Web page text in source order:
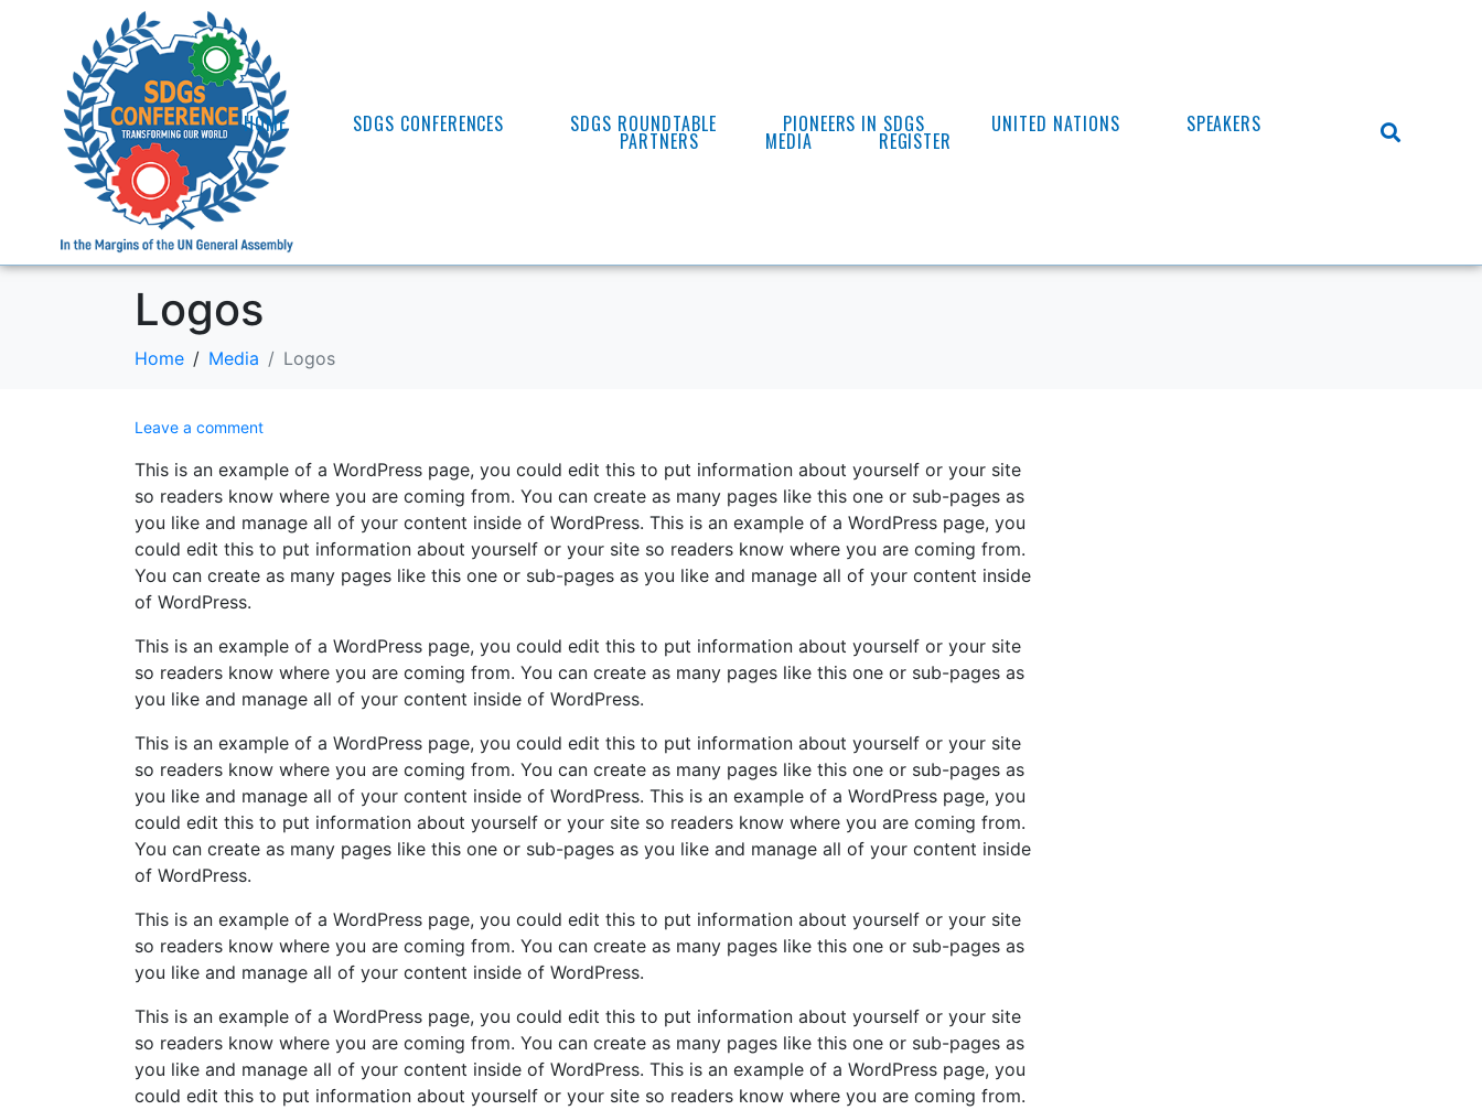
HOME SDGS CONFERENCES SDGS ROUNDTABLE PIONEERS IN SDGS UNITED NATIONS SPEAKERS
PARTNERS MEDIA REGISTER
Logos
Home Media Logos
Leave a comment
This is an example of a WordPress page, you could edit this to put information about yourself or your site
so readers know where you are coming from. You can create as many pages like this one or sub-pages as
you like and manage all of your content inside of WordPress. This is an example of a WordPress page, you
could edit this to put information about yourself or your site so readers know where you are coming from.
You can create as many pages like this one or sub-pages as you like and manage all of your content inside
of WordPress.
This is an example of a WordPress page, you could edit this to put information about yourself or your site
so readers know where you are coming from. You can create as many pages like this one or sub-pages as
you like and manage all of your content inside of WordPress.
This is an example of a WordPress page, you could edit this to put information about yourself or your site
so readers know where you are coming from. You can create as many pages like this one or sub-pages as
you like and manage all of your content inside of WordPress. This is an example of a WordPress page, you
could edit this to put information about yourself or your site so readers know where you are coming from.
You can create as many pages like this one or sub-pages as you like and manage all of your content inside
of WordPress.
This is an example of a WordPress page, you could edit this to put information about yourself or your site
so readers know where you are coming from. You can create as many pages like this one or sub-pages as
you like and manage all of your content inside of WordPress.
This is an example of a WordPress page, you could edit this to put information about yourself or your site
so readers know where you are coming from. You can create as many pages like this one or sub-pages as
you like and manage all of your content inside of WordPress. This is an example of a WordPress page, you
could edit this to put information about yourself or your site so readers know where you are coming from.